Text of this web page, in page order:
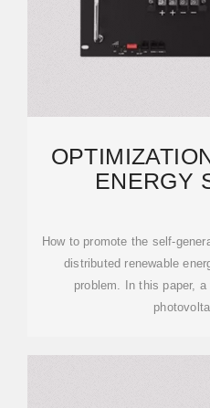
ENERGY
How to promote the self-
distributed renewable
problem. In this paper,